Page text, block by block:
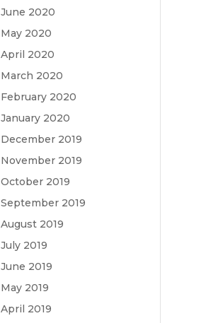
June 2020
May 2020
April 2020
March 2020
February 2020
January 2020
December 2019
November 2019
October 2019
September 2019
August 2019
July 2019
June 2019
May 2019
April 2019